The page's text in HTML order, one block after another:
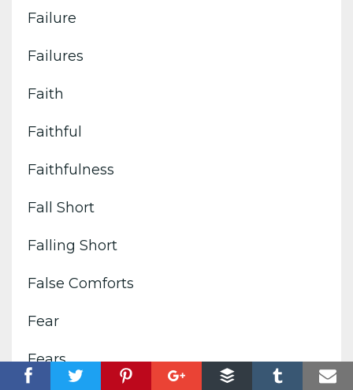
Failure
Failures
Faith
Faithful
Faithfulness
Fall Short
Falling Short
False Comforts
Fear
Fears